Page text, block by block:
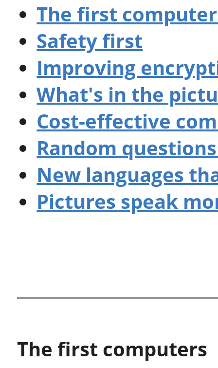
The first
Safety first
Improving
What's in the
Cost-effective
Random
New languages
Pictures speak
The first computers